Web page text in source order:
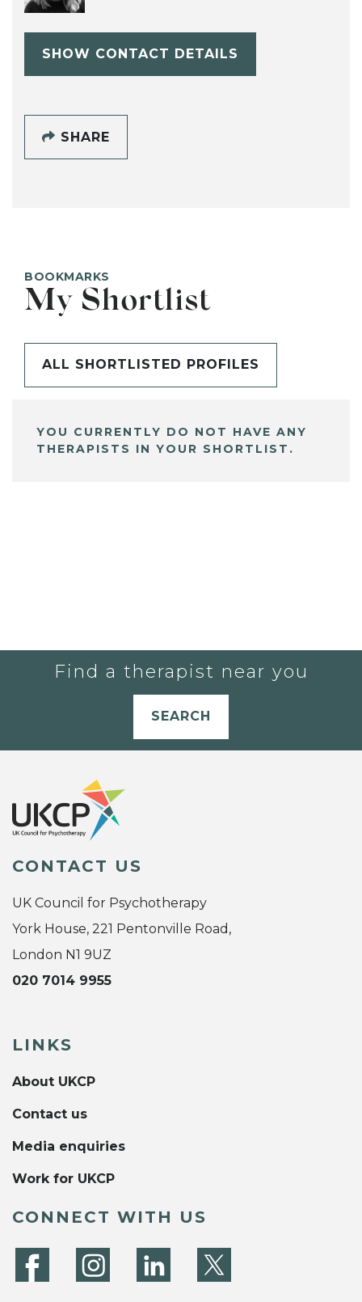
SHOW CONTACT DETAILS
SHARE
BOOKMARKS
My Shortlist
ALL SHORTLISTED PROFILES
YOU CURRENTLY DO NOT HAVE ANY
THERAPISTS IN YOUR SHORTLIST.
Find a therapist near you
SEARCH
CONTACT US
UK Council for Psychotherapy
York House, 221 Pentonville Road,
London N1 9UZ
020 7014 9955
LINKS
About UKCP
Contact us
Media enquiries
Work for UKCP
CONNECT WITH US